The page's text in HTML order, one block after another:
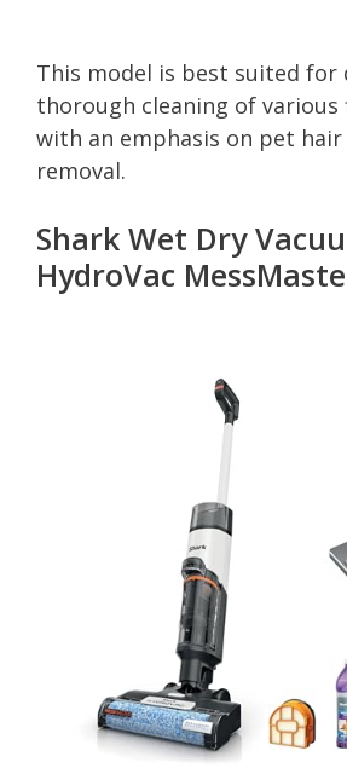
This model is best suited for
thorough cleaning of various
with an emphasis on pet
removal.
Shark Wet Dry
HydroVac